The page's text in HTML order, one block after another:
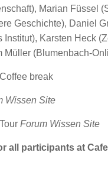
Marian Füssel
Geschichte), Daniel
Institut), Karsten Heck
Müller (Blumenbach-
break
Wissen Site
Forum Wissen Site
all participants at